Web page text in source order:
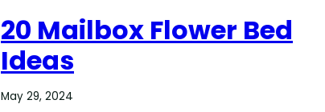
20 Mailbox Flower Bed
Ideas
May 29, 2024